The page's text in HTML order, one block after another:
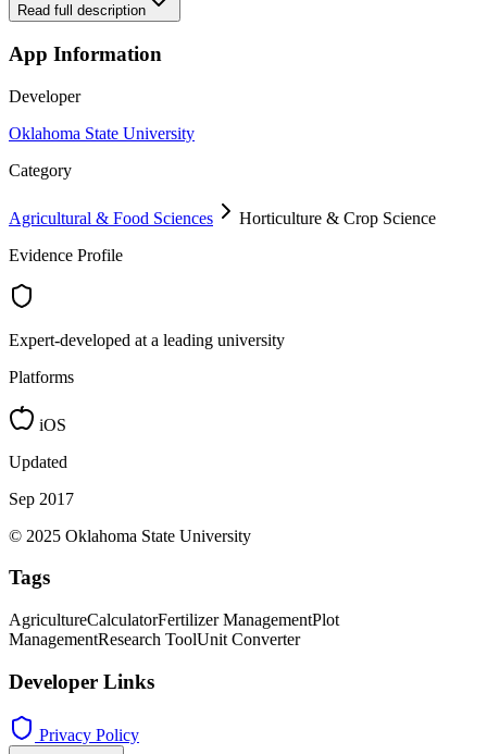
Read full description
App Information
Developer
Oklahoma State University
Category
Agricultural & Food Sciences
Horticulture & Crop Science
Evidence Profile
Expert-developed at a leading university
Platforms
iOS
Updated
Sep 2017
© 2025 Oklahoma State University
Tags
AgricultureCalculatorFertilizer ManagementPlot
ManagementResearch ToolUnit Converter
Developer Links
Privacy Policy